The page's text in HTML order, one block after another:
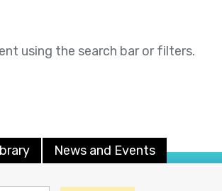
using the search bar or filters.
News and Events